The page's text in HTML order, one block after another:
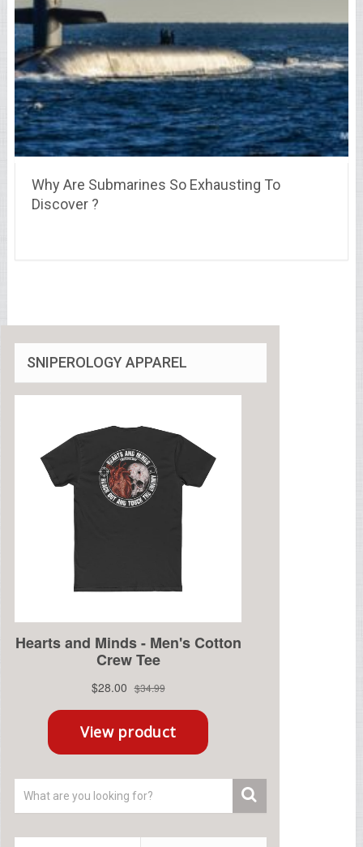
Why Are Submarines So Exhausting To
Discover ?
SNIPEROLOGY APPAREL